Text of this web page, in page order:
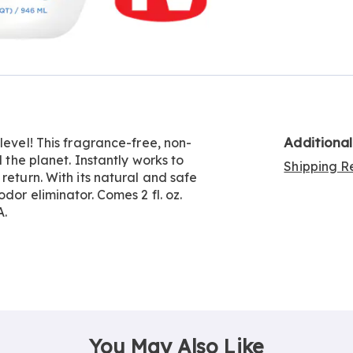
This fragrance-free, non-
planet. Instantly works to
With its natural and safe
eliminator. Comes 2 fl. oz.
Shipping
You May Also Like